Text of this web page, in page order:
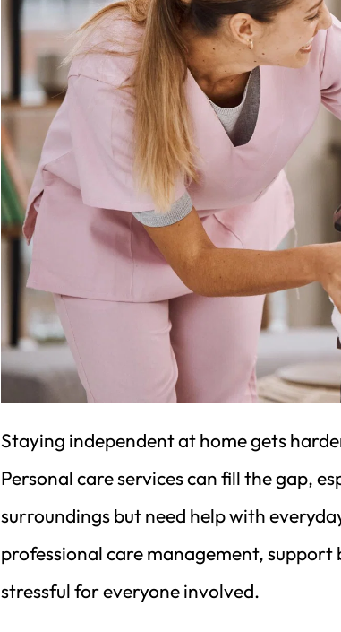
Staying independent at home gets
Personal care services can fill the gap,
surroundings but need help with
professional care management, support
stressful for everyone involved.